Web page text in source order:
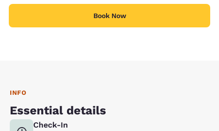
Book Now
INFO
Essential details
Check-In